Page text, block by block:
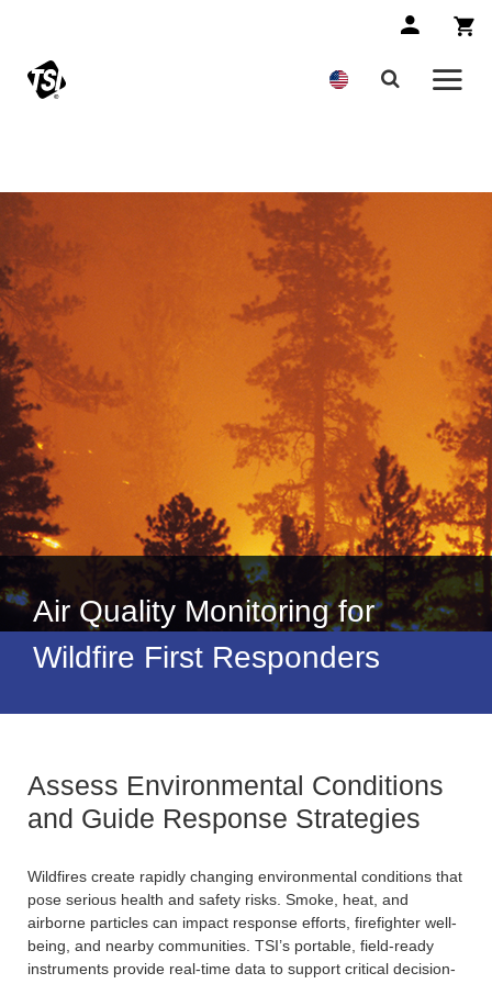
Air Quality Monitoring for
Wildfire First Responders
Assess Environmental Conditions
and Guide Response Strategies
Wildfires create rapidly changing environmental conditions that
pose serious health and safety risks. Smoke, heat, and
airborne particles can impact response efforts, firefighter well-
being, and nearby communities. TSI’s portable, field-ready
instruments provide real-time data to support critical decision-